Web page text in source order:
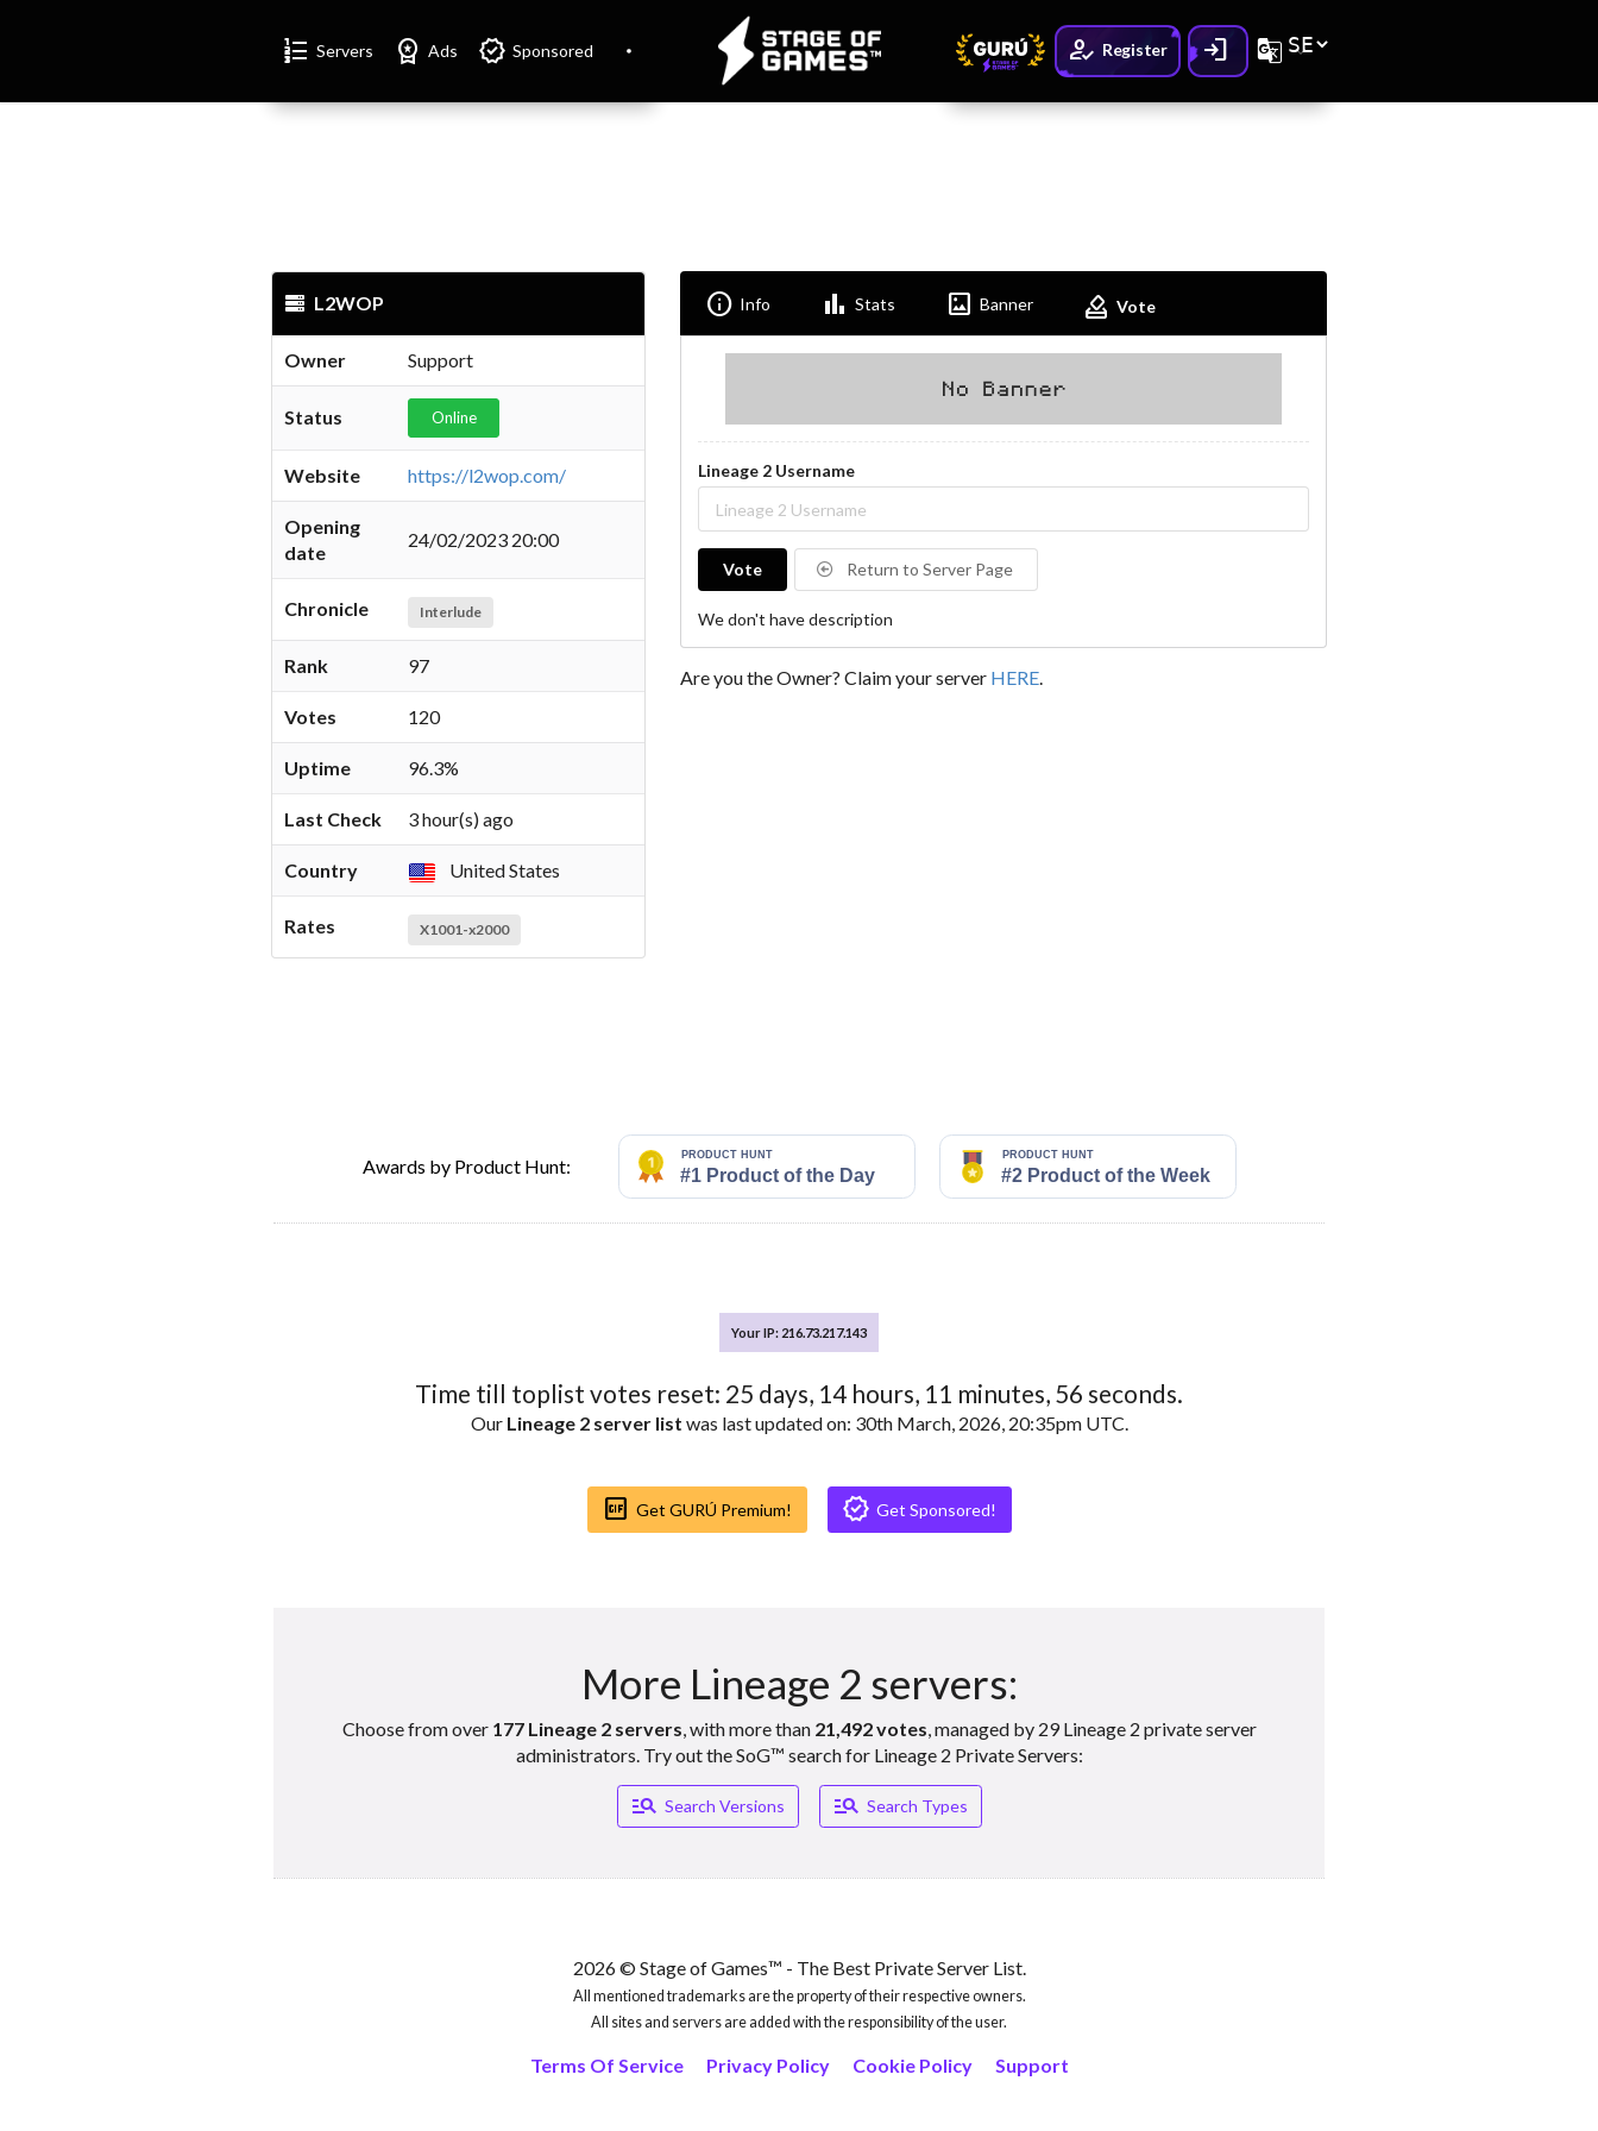
Format_list_numbered Servers Workspace_premium Ads Verified Sponsored How_to_reg Register Login G_translate
L2WOP
Owner Support
Status Online
Website https://l2wop.com/
Opening
date
24/02/2023 20:00
Chronicle Interlude
Rank 97
Votes 120
Uptime 96.3%
Last Check 3 hour(s) ago
Country United States
Rates X1001-x2000
Info Info Bar_chart Stats Imagesmode Banner How_to_vote Vote
Lineage 2 Username
Vote Return to Server Page
We don't have description
Are you the Owner? Claim your server HERE.
Awards by Product Hunt:
Your IP: 216.73.217.143
Time till toplist votes reset: 25 days, 14 hours, 11 minutes, 55 seconds.
Our Lineage 2 server list was last updated on: 30th March, 2026, 20:35pm UTC.
Gif_box Get GURÚ Premium! Verified Get Sponsored!
More Lineage 2 servers:
Choose from over 177 Lineage 2 servers , with more than 21,492 votes , managed by 29 Lineage 2 private server
administrators. Try out the SoG™ search for Lineage 2 Private Servers:
Manage_search Search Versions Manage_search Search Types
2026 © Stage of Games™ - The Best Private Server List.
All mentioned trademarks are the property of their respective owners.
All sites and servers are added with the responsibility of the user.
Terms Of Service Privacy Policy Cookie Policy Support